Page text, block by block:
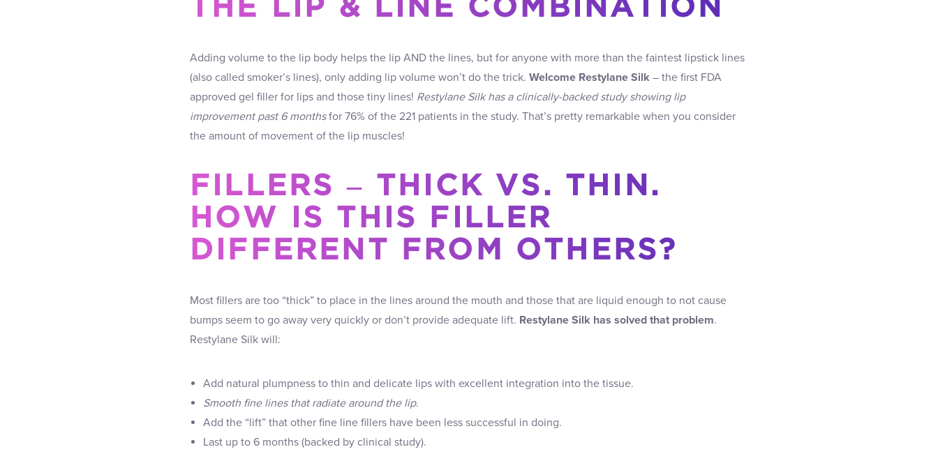
THE LIP & LINE COMBINATION
Adding volume to the lip body helps the lip AND the lines, but for anyone with more than the faintest lipstick lines
(also called smoker’s lines), only adding lip volume won’t do the trick. Welcome Restylane Silk – the first FDA
approved gel filler for lips and those tiny lines! Restylane Silk has a clinically-backed study showing lip
improvement past 6 monthsfor 76% of the 221 patients in the study. That’s pretty remarkable when you consider
the amount of movement of the lip muscles!
FILLERS – THICK VS. THIN.
HOW IS THIS FILLER
DIFFERENT FROM OTHERS?
Most fillers are too “thick” to place in the lines around the mouth and those that are liquid enough to not cause
bumps seem to go away very quickly or don’t provide adequate lift. Restylane Silk has solved that problem.
Restylane Silk will:
Add natural plumpness to thin and delicate lips with excellent integration into the tissue.
Smooth fine lines that radiate around the lip.
Add the “lift” that other fine line fillers have been less successful in doing.
Last up to 6 months (backed by clinical study).